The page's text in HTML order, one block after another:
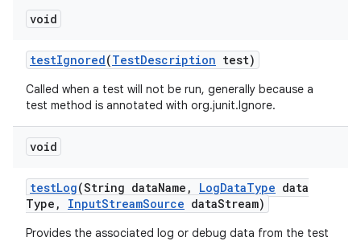
void
testIgnored(TestDescription test)
Called when a test will not be run, generally because a
test method is annotated with org.junit.Ignore.
void
testLog(String dataName , LogDataType data
Type , InputStreamSource dataStream)
Provides the associated log or debug data from the test